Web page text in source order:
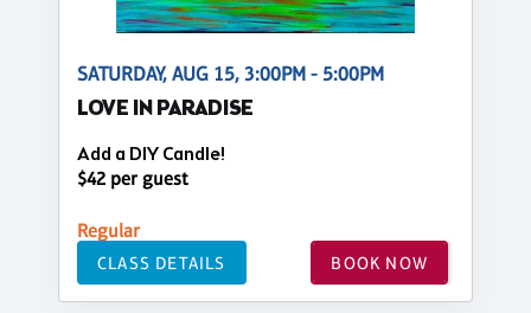
SATURDAY, AUG 15, 3:00PM - 5:00PM
LOVE IN PARADISE
Add a DIY Candle!
$42 per guest
Regular
CLASS DETAILS BOOK NOW